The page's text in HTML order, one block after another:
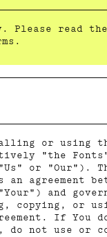
Please read the
or using
"the
or "Our").
an agreement
and
copying, or
If
do not use or